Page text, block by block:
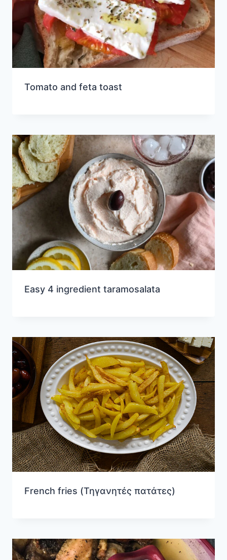
Tomato and feta toast
Easy 4 ingredient taramosalata
French fries (Τηγανητές πατάτες)